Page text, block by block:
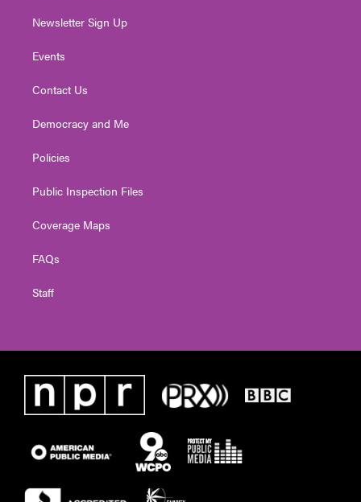
Newsletter Sign Up
Events
Contact Us
Democracy and Me
Policies
Public Inspection Files
Coverage Maps
FAQs
Staff